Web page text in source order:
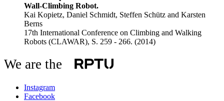
Wall-Climbing Robot.
Kai Kopietz, Daniel Schmidt, Steffen Schütz and Karsten
Berns
17th International Conference on Climbing and Walking
Robots (CLAWAR), S. 259 - 266. (2014)
We are the
Instagram
Facebook